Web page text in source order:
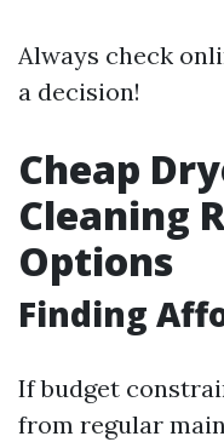
Always check
a decision!
Cheap
Cleaning
Options
Finding
If budget
from regular